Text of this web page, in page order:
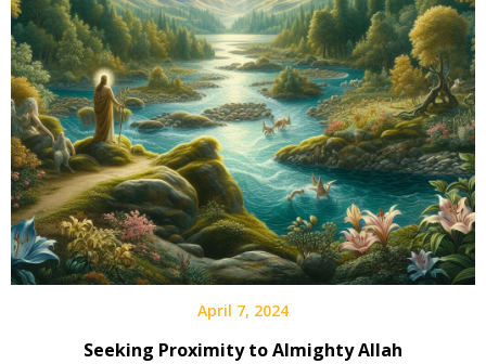
April 7, 2024
Seeking Proximity to Almighty Allah